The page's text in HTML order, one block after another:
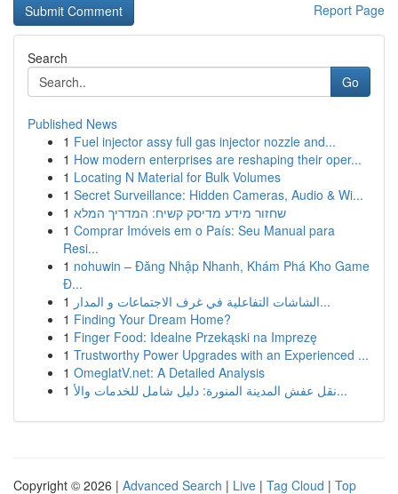
Report Page
Search
Go
Published News
1 Fuel injector assy full gas injector nozzle and...
1 How modern enterprises are reshaping their oper...
1 Locating N Material for Bulk Volumes
1 Secret Surveillance: Hidden Cameras, Audio & Wi...
1 שחזור מידע מדיסק קשיח: המדריך המלא
1 Comprar Imóveis em o País: Seu Manual para
Resi...
1 nohuwin – Đăng Nhập Nhanh, Khám Phá Kho Game
Đ...
1
الشاشات التفاعلية في غرف الاجتماعات و المدار...
1 Finding Your Dream Home?
1 Finger Food: Idealne Przekąski na Imprezę
1 Trustworthy Power Upgrades with an Experienced ...
1 OmeglatV.net: A Detailed Analysis
1
نقل عفش المدينة المنورة: دليل شامل للخدمات والأ...
Copyright © 2026 | Advanced Search | Live | Tag Cloud | Top